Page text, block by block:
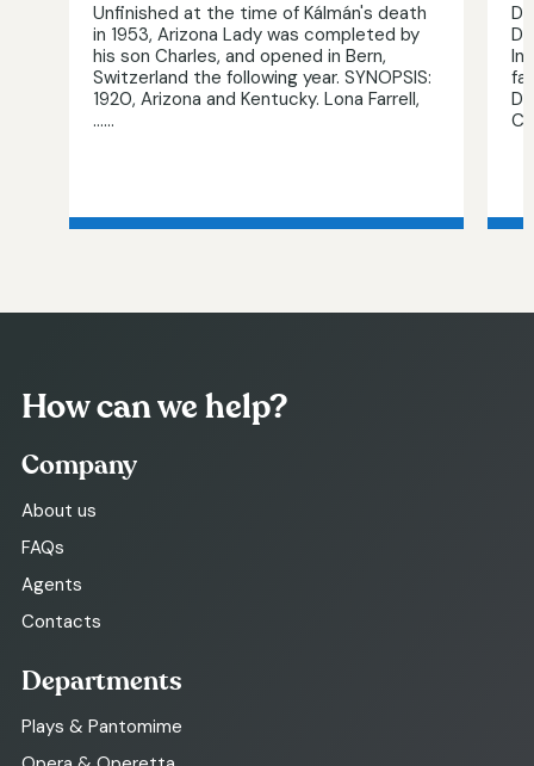
Unfinished at the time of Kálmán's death
in 1953, Arizona Lady was completed by
his son Charles, and opened in Bern,
Switzerland the following year. SYNOPSIS:
1920, Arizona and Kentucky. Lona Farrell,
…...
How can we help?
Company
About us
FAQs
Agents
Contacts
Departments
Plays & Pantomime